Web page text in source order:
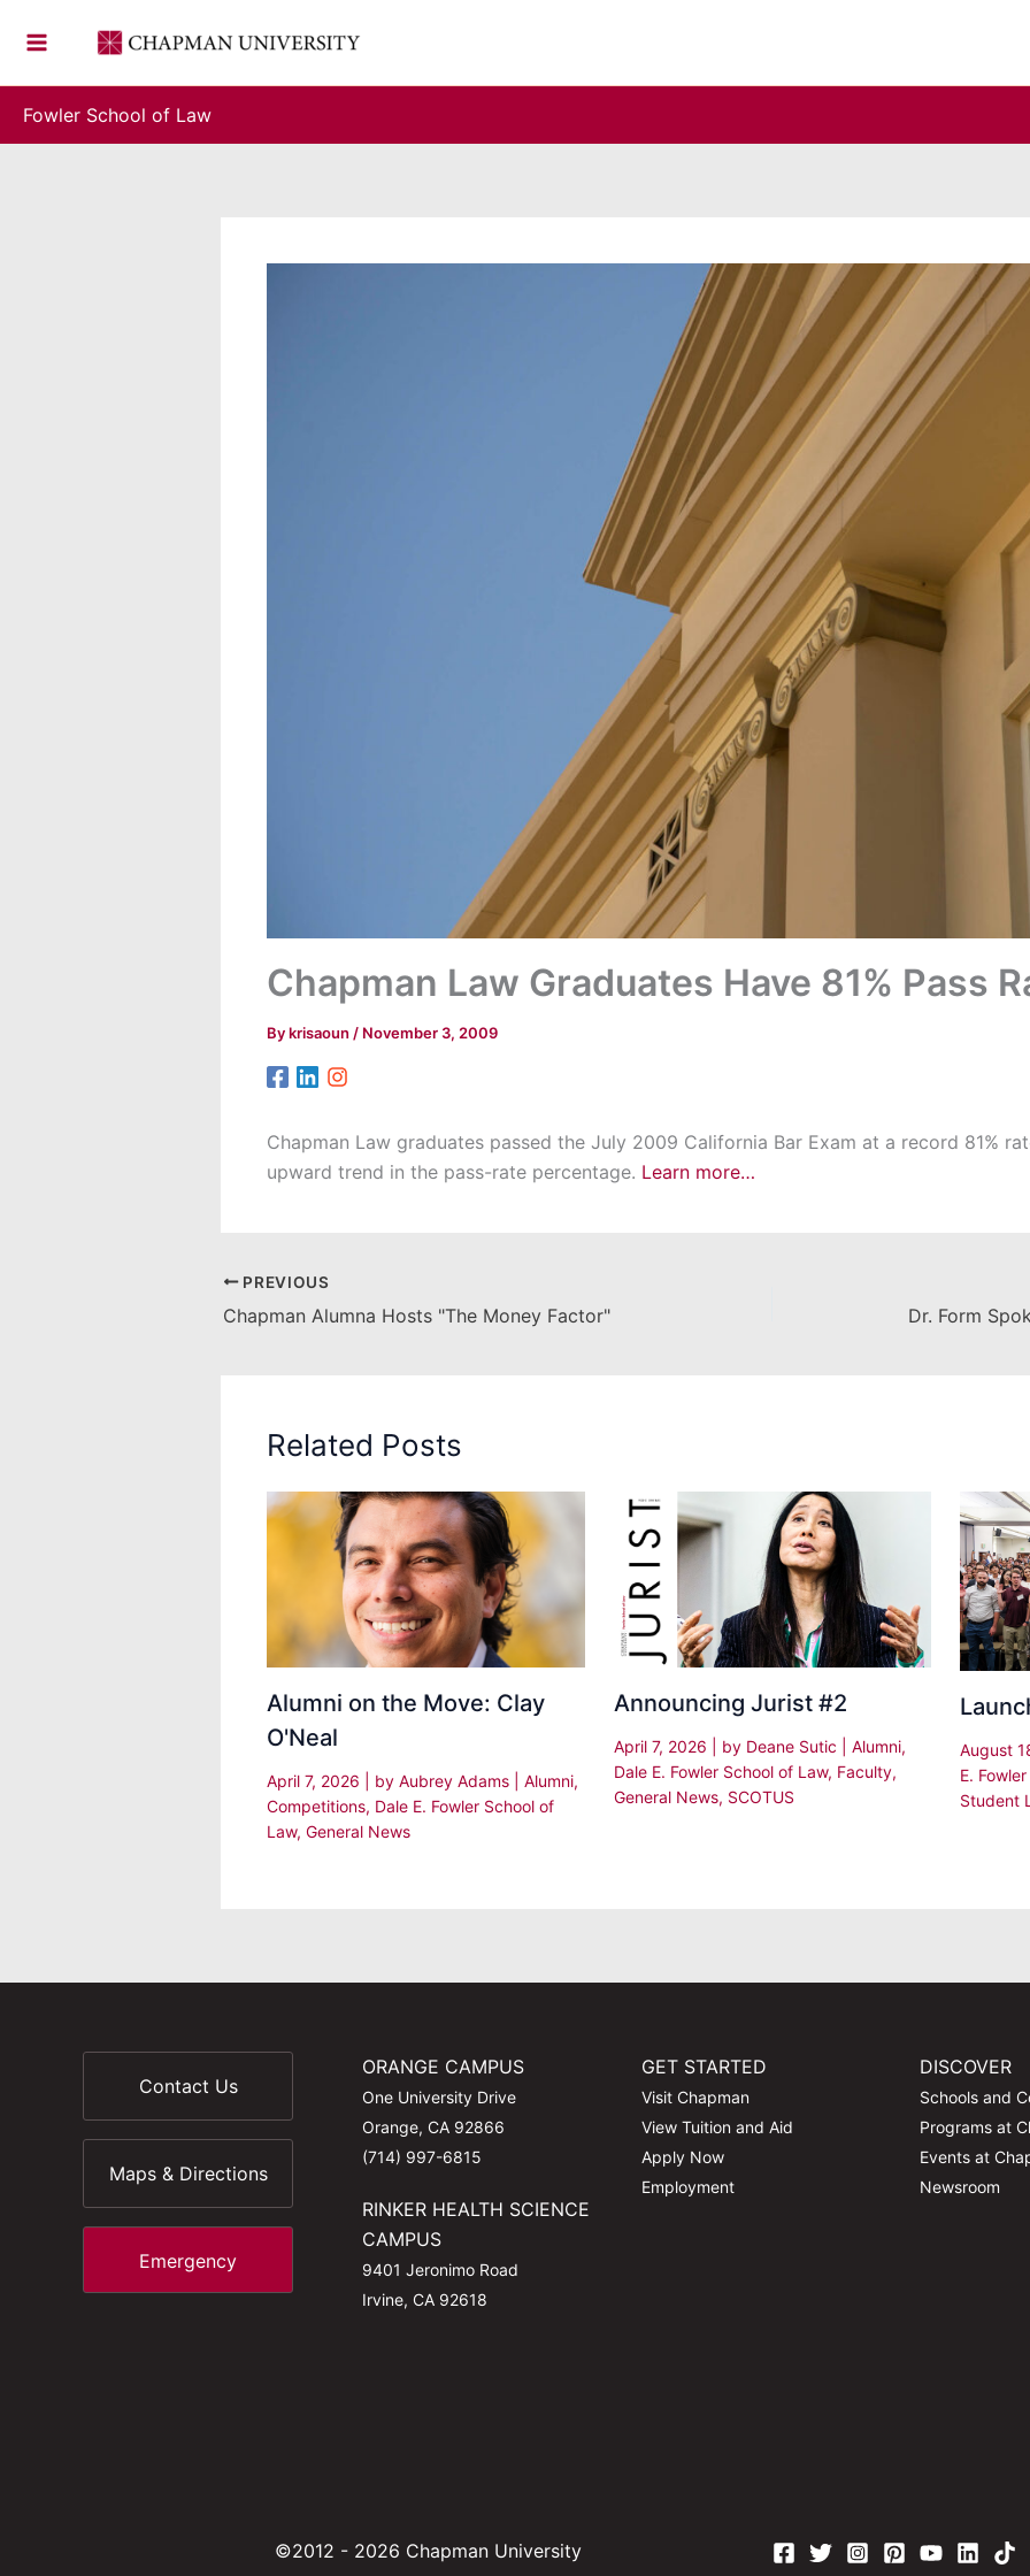
Fowler School of Law
Chapman Law Graduates Have 81% Pass
Bykrisaoun / November 3, 2009
Chapman Law graduates passed the July 2009 California Bar Exam at a record 81%
upward trend in the pass-rate percentage. Learn more…
PREVIOUS
Chapman Alumna Hosts "The Money Factor" Dr. Form
Related Posts
Alumni on the Move: Clay
O'Neal
April 7, 2026 | by Aubrey Adams Alumni,
Competitions, Dale E. Fowler School of
Law, General News
Announcing Jurist #2
April 7, 2026 | by Deane Sutic Alumni,
Dale E. Fowler School of Law, Faculty,
General News, SCOTUS
August
E.
Student
Contact Us
Maps & Directions
Emergency
ORANGE CAMPUS
One University Drive
Orange, CA 92866
(714) 997-6815
RINKER HEALTH SCIENCE
CAMPUS
9401 Jeronimo Road
Irvine, CA 92618
GET STARTED
Visit Chapman
View Tuition and Aid
Apply Now
Employment
DISCOVER
Schools and
Programs at
Events at
Newsroom
©2012 - 2026 Chapman University